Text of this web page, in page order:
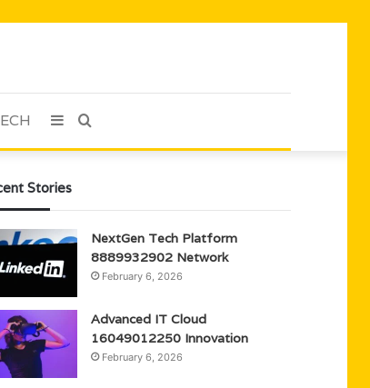
Search
Sidebar
Stories
NextGen Tech Platform
8889932902 Network
February 6, 2026
Advanced IT Cloud
16049012250 Innovation
February 6, 2026